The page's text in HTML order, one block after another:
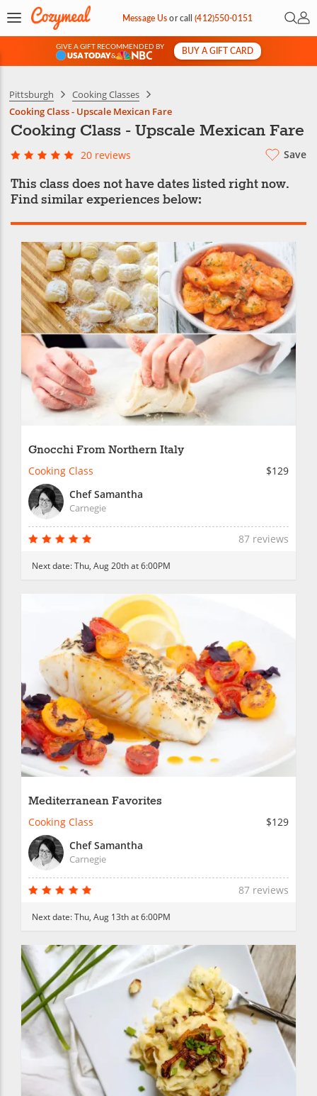
Message Usorcall(412)550-0151 Open
My
GIVE A GIFT RECOMMENDED BY
&
BUY A GIFT CARD
Pittsburgh
Cooking Classes
Cooking Class - Upscale Mexican Fare
Cooking Class - Upscale Mexican Fare
20 reviews Save
This class does not have dates listed right now.
Find similar experiences below:
Gnocchi From Northern Italy
Cooking Class
$129
Chef Samantha
Carnegie
87 reviews
Next date:Thu, Aug 20th at 6:00PM
Mediterranean Favorites
Cooking Class
$129
Chef Samantha
Carnegie
87 reviews
Next date:Thu, Aug 13th at 6:00PM